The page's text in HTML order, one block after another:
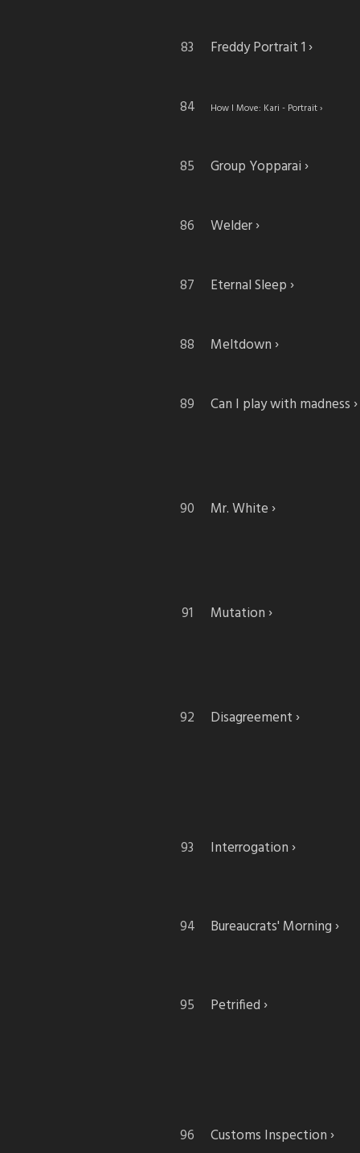
Freddy Portrait 1
How I Move: Kari - Portrait
Group Yopparai
Welder
Eternal Sleep
Meltdown
Can I play with madness
Mr. White
Mutation
Disagreement
Interrogation
Bureaucrats' Morning
Petrified
Customs Inspection